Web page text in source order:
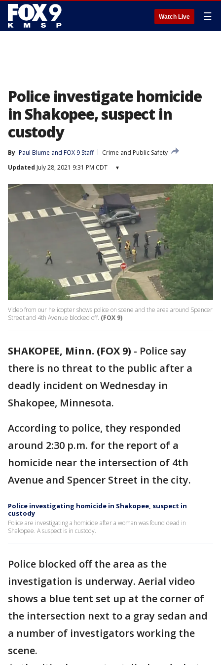
Watch Live ☰
Police investigate homicide
in Shakopee, suspect in
custody
By Paul Blume and FOX 9 Staff
Crime and Public Safety
Updated July 28, 2021 9:31 PM CDT ▾
Video from our helicopter shows police on scene and the area around Spencer
Street and 4th Avenue blocked off. (FOX 9)
SHAKOPEE, Minn. (FOX 9) - Police say
there is no threat to the public after a
deadly incident on Wednesday in
Shakopee, Minnesota.
According to police, they responded
around 2:30 p.m. for the report of a
homicide near the intersection of 4th
Avenue and Spencer Street in the city.
Police investigating homicide in Shakopee, suspect in
custody
Police are investigating a homicide after a woman was found dead in
Shakopee. A suspect is in custody.
Police blocked off the area as the
investigation is underway. Aerial video
shows a blue tent set up at the corner of
the intersection next to a gray sedan and
a number of investigators working the
scene.